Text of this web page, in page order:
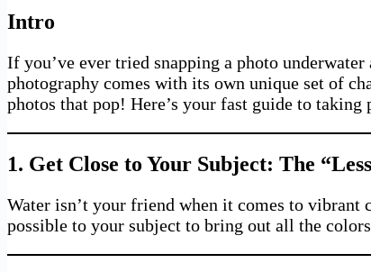
Intro
If you’ve ever tried snapping a photo
photography comes with its own unique set of
photos that pop! Here’s your fast guide to
1. Get Close to Your Subject: The
Water isn’t your friend when it comes to vibrant
possible to your subject to bring out all the